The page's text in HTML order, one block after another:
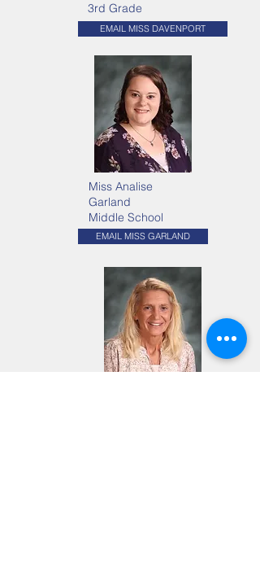
3rd Grade
EMAIL MISS DAVENPORT
Miss Analise
Garland
Middle School
EMAIL MISS GARLAND